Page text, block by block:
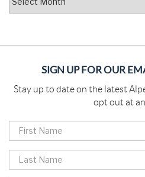
SIGN UP FOR OUR
Stay up to date on the latest
opt out at